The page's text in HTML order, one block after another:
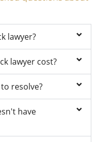
lawyer?
lawyer cost?
resolve?
have